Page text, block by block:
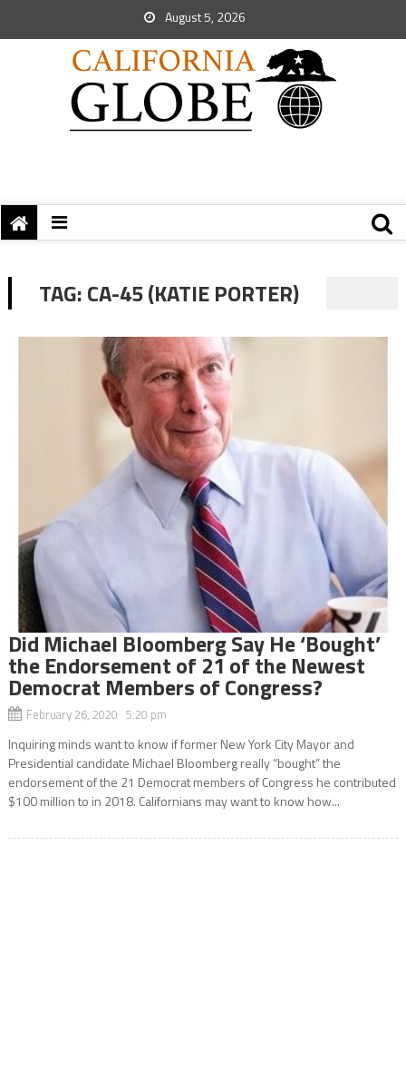
August 5, 2026
TAG:CA-45 (KATIE PORTER)
Did Michael Bloomberg Say He ‘Bought’
the Endorsement of 21 of the Newest
Democrat Members of Congress?
February 26, 2020 5:20 pm
Inquiring minds want to know if former New York City Mayor and
Presidential candidate Michael Bloomberg really “bought” the
endorsement of the 21 Democrat members of Congress he contributed
$100 million to in 2018. Californians may want to know how...